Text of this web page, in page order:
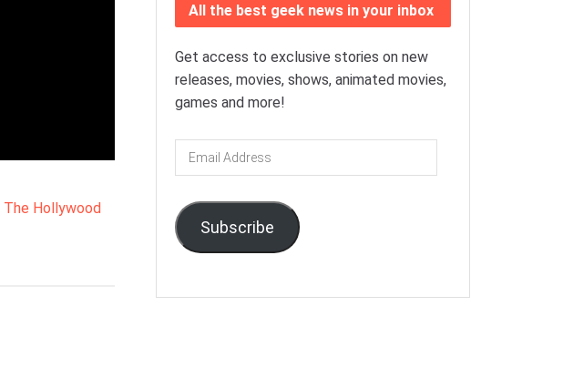
The Hollywood
All the best geek news in your inbox
Get access to exclusive stories on new
releases, movies, shows, animated movies,
games and more!
Email
Address
Subscribe